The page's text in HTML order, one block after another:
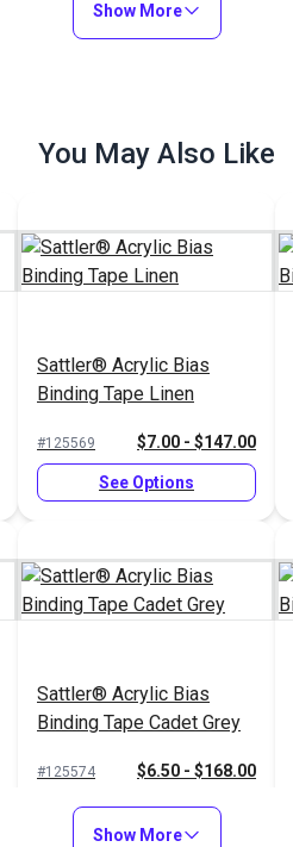
Show More
You May Also Like
Sattler® Acrylic Bias
Binding Tape Linen
#125569 $7.00 - $147.00
See Options
Sattler® Acrylic Bias
Binding Tape Cadet Grey
#125574 $6.50 - $168.00
See Options
Show More